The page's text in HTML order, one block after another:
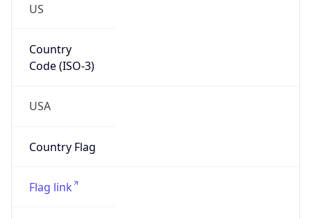
US
Country
Code (ISO-3)
USA
Country Flag
Flag link